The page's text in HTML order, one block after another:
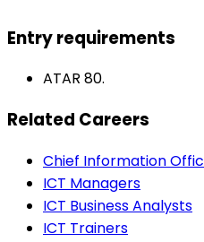
Entry requirements
ATAR 80.
Related Careers
Chief Information
ICT Managers
ICT Business Analysts
ICT Trainers